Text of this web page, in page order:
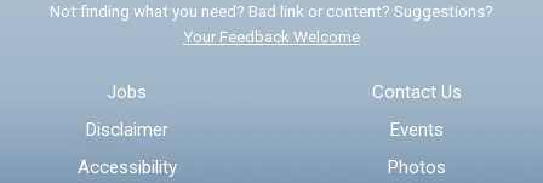
* Required Fields
Not finding what you need? Bad link or content? Suggestions?
Your Feedback Welcome
Jobs
Disclaimer
Accessibility
Contact Us
Events
Photos